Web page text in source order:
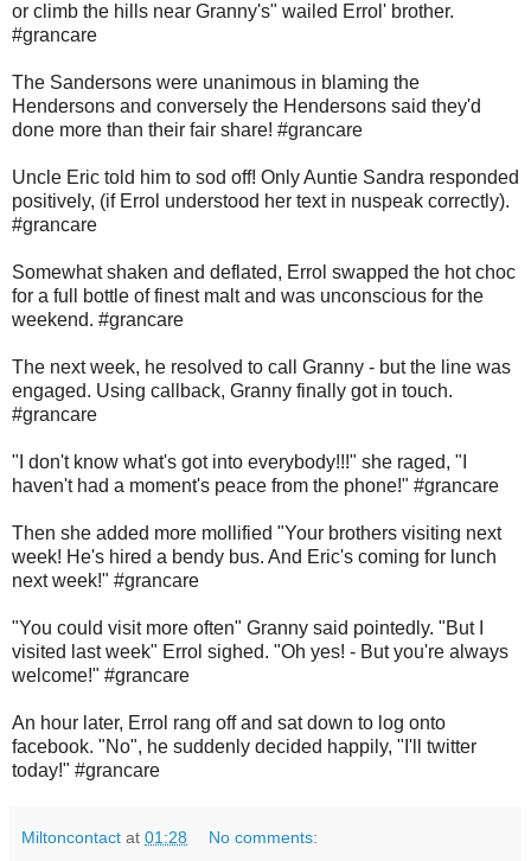
or climb the hills near Granny's" wailed Errol' brother.
#grancare
The Sandersons were unanimous in blaming the
Hendersons and conversely the Hendersons said they'd
done more than their fair share! #grancare
Uncle Eric told him to sod off! Only Auntie Sandra responded
positively, (if Errol understood her text in nuspeak correctly).
#grancare
Somewhat shaken and deflated, Errol swapped the hot choc
for a full bottle of finest malt and was unconscious for the
weekend. #grancare
The next week, he resolved to call Granny - but the line was
engaged. Using callback, Granny finally got in touch.
#grancare
"I don't know what's got into everybody!!!" she raged, "I
haven't had a moment's peace from the phone!" #grancare
Then she added more mollified "Your brothers visiting next
week! He's hired a bendy bus. And Eric's coming for lunch
next week!" #grancare
"You could visit more often" Granny said pointedly. "But I
visited last week" Errol sighed. "Oh yes! - But you're always
welcome!" #grancare
An hour later, Errol rang off and sat down to log onto
facebook. "No", he suddenly decided happily, "I'll twitter
today!" #grancare
Miltoncontact at 01:28 No comments: